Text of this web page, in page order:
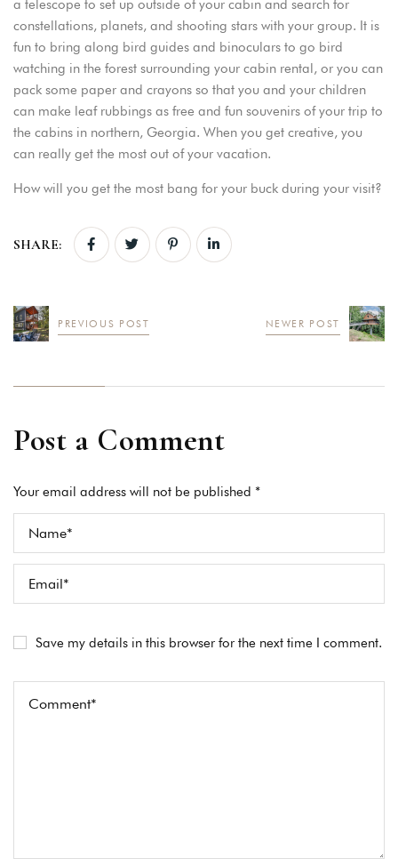
a telescope to set up outside of your cabin and search for
constellations, planets, and shooting stars with your group. It is
fun to bring along bird guides and binoculars to go bird
watching in the forest surrounding your cabin rental, or you can
pack some paper and crayons so that you and your children
can make leaf rubbings as free and fun souvenirs of your trip to
the cabins in northern, Georgia. When you get creative, you
can really get the most out of your vacation.
How will you get the most bang for your buck during your visit?
SHARE:
PREVIOUS POST NEWER POST
Post a Comment
Your email address will not be published *
Save my details in this browser for the next time I comment.